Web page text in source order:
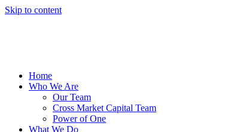
Skip to content
Home
Who We Are
Our Team
Cross Market Capital Team
Power of One
What We Do